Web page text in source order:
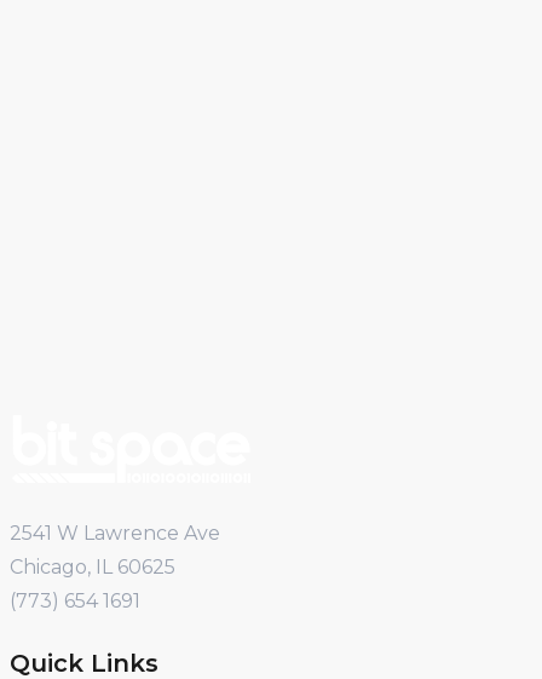
2541 W Lawrence Ave
Chicago, IL 60625
(773) 654 1691
Quick Links